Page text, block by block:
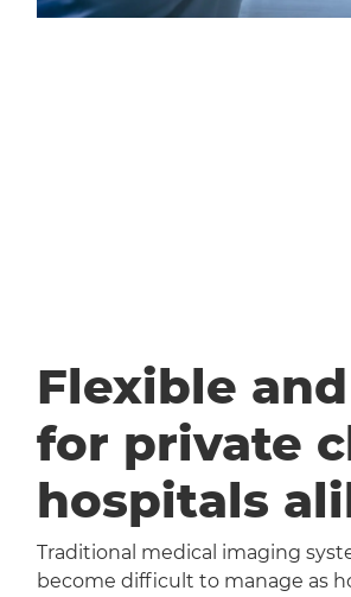
Flexible
for private
hospitals
Traditional medical imaging
become difficult to manage as